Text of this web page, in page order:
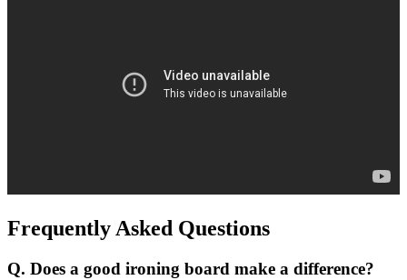
Frequently Asked Questions
Q. Does a good ironing board make a difference?